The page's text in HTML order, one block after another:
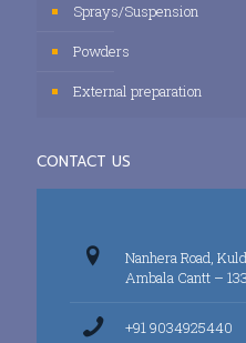
Sprays/Suspension
Powders
External preparation
CONTACT US
Nanhera Road,
Ambala Cantt –
+91 9034925440